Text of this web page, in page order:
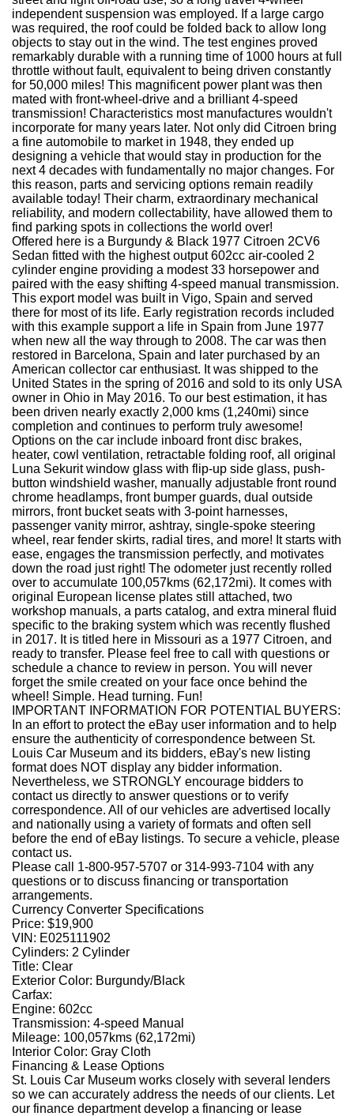
independent suspension was employed. If a large cargo
was required, the roof could be folded back to allow long
objects to stay out in the wind. The test engines proved
remarkably durable with a running time of 1000 hours at full
throttle without fault, equivalent to being driven constantly
for 50,000 miles! This magnificent power plant was then
mated with front-wheel-drive and a brilliant 4-speed
transmission! Characteristics most manufactures wouldn't
incorporate for many years later. Not only did Citroen bring
a fine automobile to market in 1948, they ended up
designing a vehicle that would stay in production for the
next 4 decades with fundamentally no major changes. For
this reason, parts and servicing options remain readily
available today! Their charm, extraordinary mechanical
reliability, and modern collectability, have allowed them to
find parking spots in collections the world over!
Offered here is a Burgundy & Black 1977 Citroen 2CV6
Sedan fitted with the highest output 602cc air-cooled 2
cylinder engine providing a modest 33 horsepower and
paired with the easy shifting 4-speed manual transmission.
This export model was built in Vigo, Spain and served
there for most of its life. Early registration records included
with this example support a life in Spain from June 1977
when new all the way through to 2008. The car was then
restored in Barcelona, Spain and later purchased by an
American collector car enthusiast. It was shipped to the
United States in the spring of 2016 and sold to its only USA
owner in Ohio in May 2016. To our best estimation, it has
been driven nearly exactly 2,000 kms (1,240mi) since
completion and continues to perform truly awesome!
Options on the car include inboard front disc brakes,
heater, cowl ventilation, retractable folding roof, all original
Luna Sekurit window glass with flip-up side glass, push-
button windshield washer, manually adjustable front round
chrome headlamps, front bumper guards, dual outside
mirrors, front bucket seats with 3-point harnesses,
passenger vanity mirror, ashtray, single-spoke steering
wheel, rear fender skirts, radial tires, and more! It starts with
ease, engages the transmission perfectly, and motivates
down the road just right! The odometer just recently rolled
over to accumulate 100,057kms (62,172mi). It comes with
original European license plates still attached, two
workshop manuals, a parts catalog, and extra mineral fluid
specific to the braking system which was recently flushed
in 2017. It is titled here in Missouri as a 1977 Citroen, and
ready to transfer. Please feel free to call with questions or
schedule a chance to review in person. You will never
forget the smile created on your face once behind the
wheel! Simple. Head turning. Fun!
IMPORTANT INFORMATION FOR POTENTIAL BUYERS:
In an effort to protect the eBay user information and to help
ensure the authenticity of correspondence between St.
Louis Car Museum and its bidders, eBay's new listing
format does NOT display any bidder information.
Nevertheless, we STRONGLY encourage bidders to
contact us directly to answer questions or to verify
correspondence. All of our vehicles are advertised locally
and nationally using a variety of formats and often sell
before the end of eBay listings. To secure a vehicle, please
contact us.
Please call 1-800-957-5707 or 314-993-7104 with any
questions or to discuss financing or transportation
arrangements.
Currency Converter Specifications
Price: $19,900
VIN: E025111902
Cylinders: 2 Cylinder
Title: Clear
Exterior Color: Burgundy/Black
Carfax:
Engine: 602cc
Transmission: 4-speed Manual
Mileage: 100,057kms (62,172mi)
Interior Color: Gray Cloth
Financing & Lease Options
St. Louis Car Museum works closely with several lenders
so we can accurately address the needs of our clients. Let
our finance department develop a financing or lease